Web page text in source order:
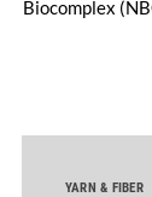
Biocomplex
YARN & FIBER